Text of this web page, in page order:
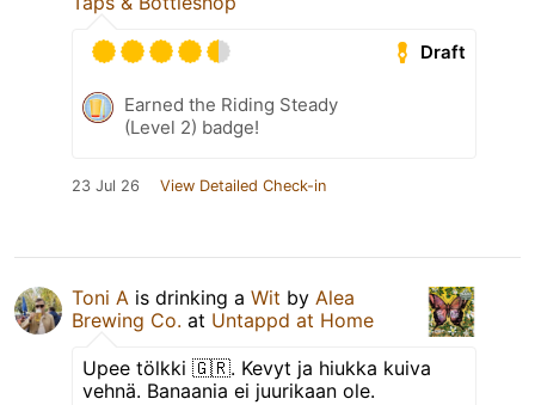
Draft
Earned the Riding Steady
(Level 2) badge!
23 Jul 26 View Detailed Check-in
Toni A is drinking a Wit by Alea
Brewing Co. at Untappd at Home
Upee tölkki 🇬🇷. Kevyt ja hiukka kuiva
vehnä. Banaania ei juurikaan ole.